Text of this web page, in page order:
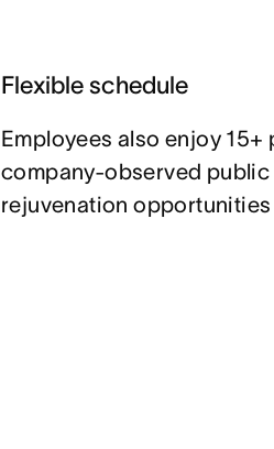
Flexible schedule
Employees also enjoy 15+
company-observed public
rejuvenation